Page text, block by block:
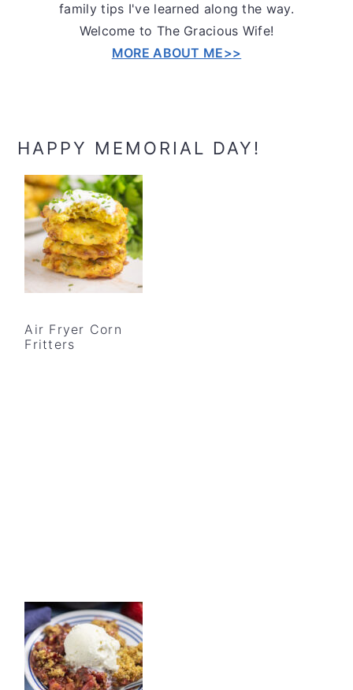
family tips I've learned along the way.
Welcome to The Gracious Wife!
MORE ABOUT ME>>
HAPPY MEMORIAL DAY!
Air Fryer Corn
Fritters